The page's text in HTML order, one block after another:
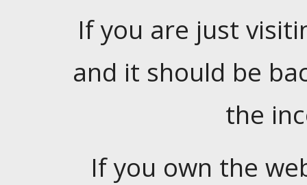
If you are just
and it should be
the
If you own the